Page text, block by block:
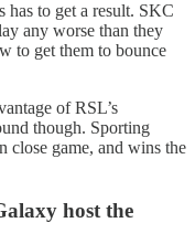
has to get a result. SKC
any worse than they
to get them to bounce
of RSL’s
though. Sporting
close game, and wins the
host the